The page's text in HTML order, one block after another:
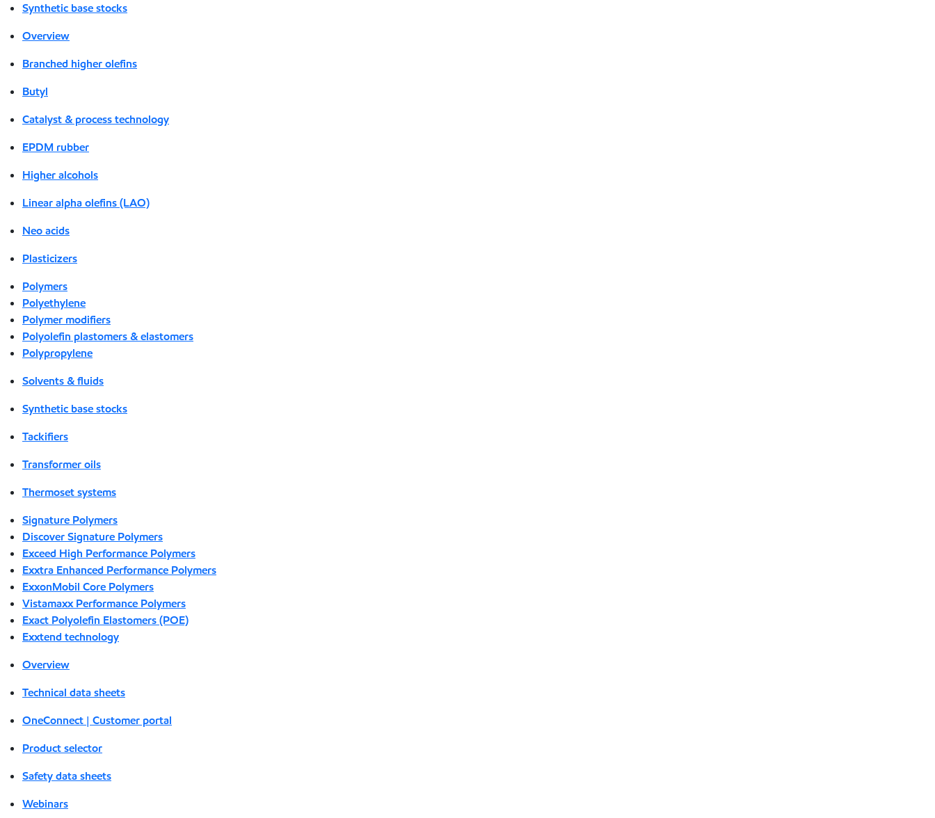
Synthetic base stocks
Overview
Branched higher olefins
Butyl
Catalyst & process technology
EPDM rubber
Higher alcohols
Linear alpha olefins (LAO)
Neo acids
Plasticizers
Polymers
Polyethylene
Polymer modifiers
Polyolefin plastomers & elastomers
Polypropylene
Solvents & fluids
Synthetic base stocks
Tackifiers
Transformer oils
Thermoset systems
Signature Polymers
Discover Signature Polymers
Exceed High Performance Polymers
Exxtra Enhanced Performance Polymers
ExxonMobil Core Polymers
Vistamaxx Performance Polymers
Exact Polyolefin Elastomers (POE)
Exxtend technology
Overview
Technical data sheets
OneConnect | Customer portal
Product selector
Safety data sheets
Webinars